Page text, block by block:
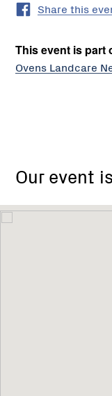
Share this
This event is part
Ovens Landcare
Our event